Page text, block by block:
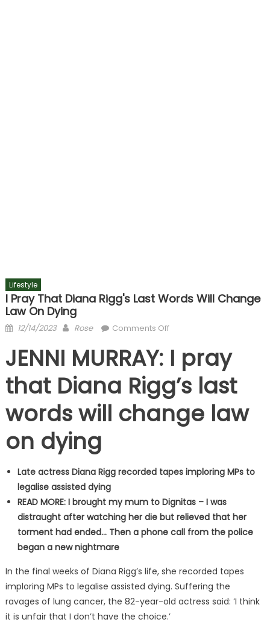
Lifestyle
I Pray That Diana Rigg's Last Words Will Change
Law On Dying
Posted
12/14/2023 Author
Rose Comments Offon
pray
that
Diana
Rigg's
last
words
on
JENNI MURRAY: I pray
that Diana Rigg’s last
words will change law
on dying
Late actress Diana Rigg recorded tapes imploring MPs to
legalise assisted dying
READ MORE: I brought my mum to Dignitas – I was
distraught after watching her die but relieved that her
torment had ended… Then a phone call from the police
began a new nightmare
In the final weeks of Diana Rigg’s life, she recorded tapes
imploring MPs to legalise assisted dying. Suffering the
ravages of lung cancer, the 82-year-old actress said: ‘I think
it is unfair that I don’t have the choice.’